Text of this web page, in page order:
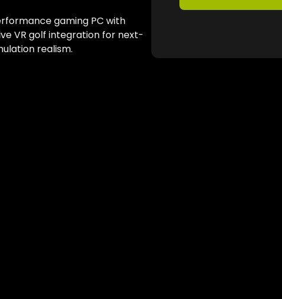
gaming PC with
VR golf integration for next-
realism.